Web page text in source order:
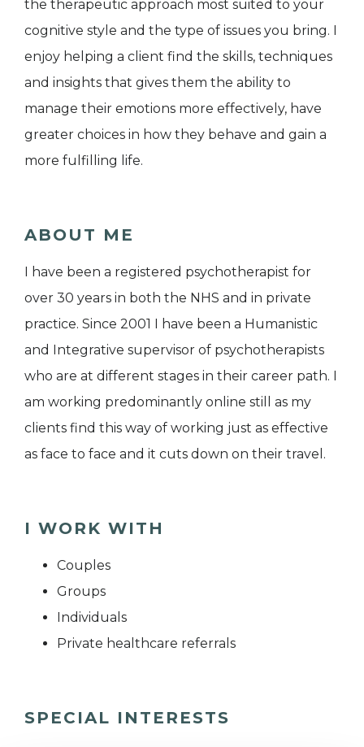
the therapeutic approach most suited to your
cognitive style and the type of issues you bring. I
enjoy helping a client find the skills, techniques
and insights that gives them the ability to
manage their emotions more effectively, have
greater choices in how they behave and gain a
more fulfilling life.
ABOUT ME
I have been a registered psychotherapist for
over 30 years in both the NHS and in private
practice. Since 2001 I have been a Humanistic
and Integrative supervisor of psychotherapists
who are at different stages in their career path. I
am working predominantly online still as my
clients find this way of working just as effective
as face to face and it cuts down on their travel.
I WORK WITH
Couples
Groups
Individuals
Private healthcare referrals
SPECIAL INTERESTS